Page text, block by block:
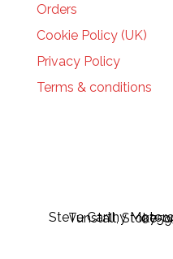
Orders
Cookie Policy (UK)
Privacy Policy
Terms & conditions
Steve Carthy Motorcycles - 2A St